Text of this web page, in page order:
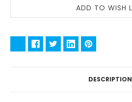
DESCRIPTION